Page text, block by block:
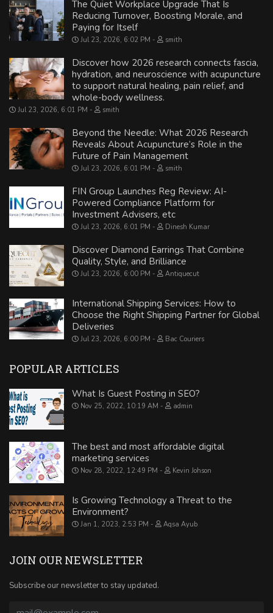
The Quiet Workplace Upgrade That Is
Reducing Turnover, Boosting Morale, and
Paying for Itself
Jul 23, 2026, 6:02 PM smith
Discover how 2026 research connects fascia,
hydration, and neuroscience with acupuncture
to support natural healing, pain relief, and
whole-body wellness.
Jul 23, 2026, 6:01 PM smith
Beyond the Needle: What 2026 Research
Reveals About Acupuncture’s Role in the
Future of Pain Management
Jul 23, 2026, 6:01 PM smith
FIN Group Launches Reg Review: AI-
Powered Compliance Platform for
Investment Advisers, etc
Jul 23, 2026, 6:01 PM Dinesh Kumar
Discover Diamond Earrings That Combine
Quality, Style, and Brilliance
Jul 23, 2026, 6:00 PM Antiquecut
International Shipping Services: How to
Choose the Right Shipping Partner for Global
Deliveries
Jul 23, 2026, 6:00 PM Bac Couriers
POPULAR ARTICLES
What Is Guest Posting in SEO?
Nov 25, 2022, 10:19 AM admin
The best and most affordable digital
marketing services
Nov 28, 2022, 12:49 PM Kevin Johson
Is Growing Technology a Threat to the
Environment?
Jan 1, 2023, 2:53 PM Aqsa Ayub
JOIN OUR NEWSLETTER
Subscribe our newsletter to stay updated.